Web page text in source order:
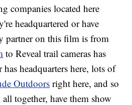
companies located here
headquartered or have
partner on this film is from
to Reveal trail cameras has
has headquarters here, lots of
Outdoors right here, and so
together, have them show